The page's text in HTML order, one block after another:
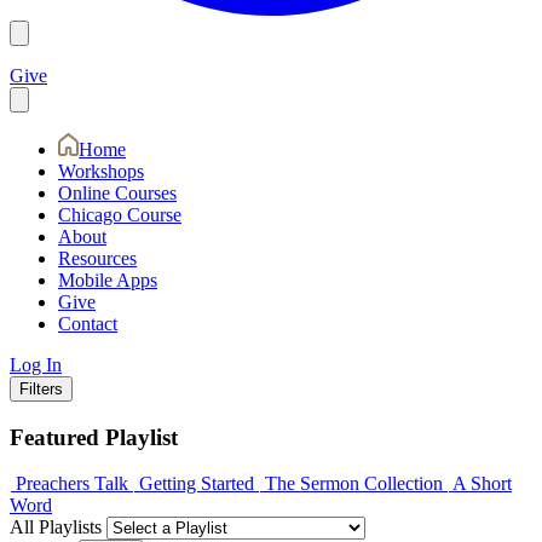
Give
Home
Workshops
Online Courses
Chicago Course
About
Resources
Mobile Apps
Give
Contact
Log In
Filters
Featured Playlist
Preachers Talk Getting Started The Sermon Collection A Short
Word
All Playlists